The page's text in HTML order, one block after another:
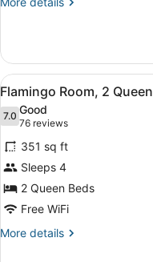
2
Non
Smoking
Executive
Room,
2
Queen
Beds,
Non
Smoking
View
all
photos
for
Flamingo
Room,
2
Queen
Beds,
6
Flamingo Room, 2
7.07.0 out of 10
Good
76 reviews
(76
reviews)
351 sq ft
Sleeps 4
2 Queen Beds
Free WiFi
More details
More